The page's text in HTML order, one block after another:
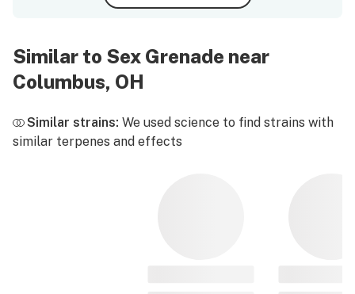
Similar to Sex Grenade near
Columbus, OH
Similar strains: We used science to find strains with
similar terpenes and effects